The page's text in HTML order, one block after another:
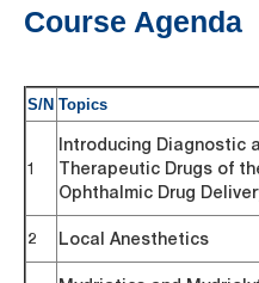
Course Agenda
S/N Topics
1
Introducing Diagnostic
Therapeutic Drugs of
Ophthalmic Drug
2 Local Anesthetics